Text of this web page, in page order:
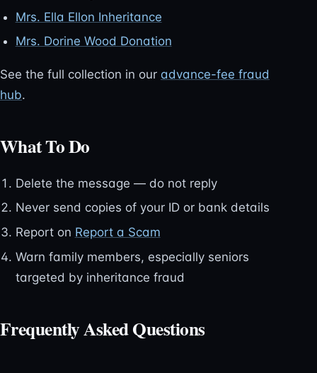
Mrs. Ella Ellon Inheritance
Mrs. Dorine Wood Donation
See the full collection in our advance-fee fraud
hub.
What To Do
Delete the message — do not reply
Never send copies of your ID or bank details
Report on Report a Scam
Warn family members, especially seniors
targeted by inheritance fraud
Frequently Asked Questions